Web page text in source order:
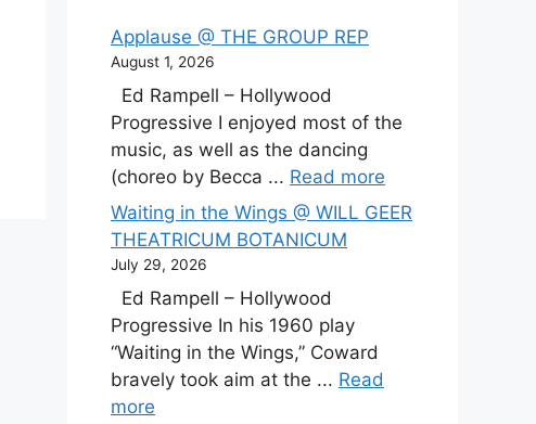
Applause @ THE GROUP REP
August 1, 2026
Ed Rampell – Hollywood
Progressive I enjoyed most of the
music, as well as the dancing
(choreo by Becca ... Read more
Waiting in the Wings @ WILL GEER
THEATRICUM BOTANICUM
July 29, 2026
Ed Rampell – Hollywood
Progressive In his 1960 play
“Waiting in the Wings,” Coward
bravely took aim at the ... Read
more